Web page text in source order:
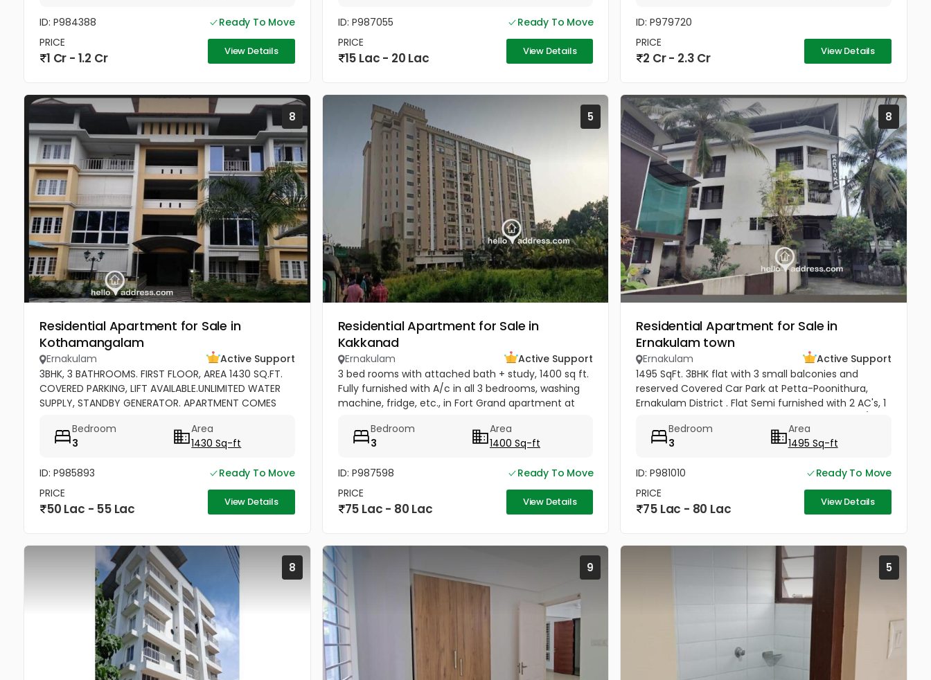
ID: P984388
Ready To Move
PRICE
1 Cr - 1.2 Cr View Details
ID: P987055
Ready To Move
PRICE
15 Lac - 20 Lac View Details
ID: P979720
PRICE
2 Cr - 2.3 Cr View Details
8
Residential Apartment for Sale in
Kothamangalam
Ernakulam
Active Support
3BHK, 3 BATHROOMS. FIRST FLOOR, AREA 1430 SQ.FT.
COVERED PARKING, LIFT AVAILABLE.UNLIMITED WATER
SUPPLY, STANDBY GENERATOR. APARTMENT COMES
CABINETS. SEMIFURNISHED
Bedroom
3
Area
1430 Sq-ft
ID: P985893
Ready To Move
PRICE
50 Lac - 55 Lac View Details
5
Residential Apartment for Sale in
Kakkanad
Ernakulam
Active Support
3 bed rooms with attached bath + study, 1400 sq ft.
Fully furnished with A/c in all 3 bedrooms, washing
machine, fridge, etc., in Fort Grand apartment at
painted....Bedroom
3
Area
1400 Sq-ft
ID: P987598
Ready To Move
PRICE
75 Lac - 80 Lac View Details
8
Residential Apartment for Sale in
Ernakulam town
Ernakulam
Active Support
1495 SqFt. 3BHK flat with 3 small balconies and
reserved Covered Car Park at Petta-Poonithura,
Ernakulam District . Flat Semi furnished with 2 AC's, 1
Bed in 1...Bedroom
3
Area
1495 Sq-ft
ID: P981010
Ready To Move
PRICE
75 Lac - 80 Lac View Details
8 9 5